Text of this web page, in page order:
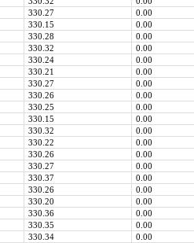
330.27 0.00
330.15 0.00
330.28 0.00
330.32 0.00
330.24 0.00
330.21 0.00
330.27 0.00
330.26 0.00
330.25 0.00
330.15 0.00
330.32 0.00
330.22 0.00
330.26 0.00
330.27 0.00
330.37 0.00
330.26 0.00
330.20 0.00
330.36 0.00
330.35 0.00
330.34 0.00